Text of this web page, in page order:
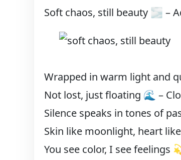
Soft chaos, still beauty 🌫️ –
Wrapped in warm light and
Not lost, just floating 🌊 –
Silence speaks in tones of
Skin like moonlight, heart
You see color, I see feelings